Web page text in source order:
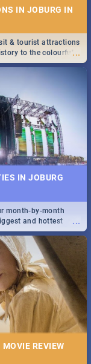
IN JOBURG IN
...
& tourist attractions
to the colourful
IN JOBURG
...
month-by-month
and hottest
MOVIE REVIEW